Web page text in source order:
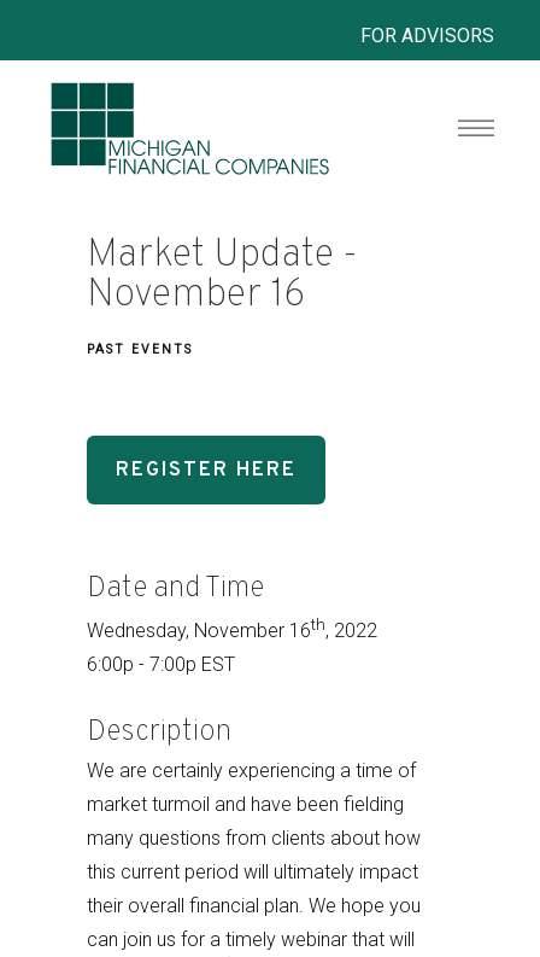
Market Update -
November 16
PAST EVENTS
REGISTER HERE
Date and Time
Wednesday, November 16th, 2022
6:00p - 7:00p EST
Description
We are certainly experiencing a time of
market turmoil and have been fielding
many questions from clients about how
this current period will ultimately impact
their overall financial plan. We hope you
can join us for a timely webinar that will
FOR ADVISORS